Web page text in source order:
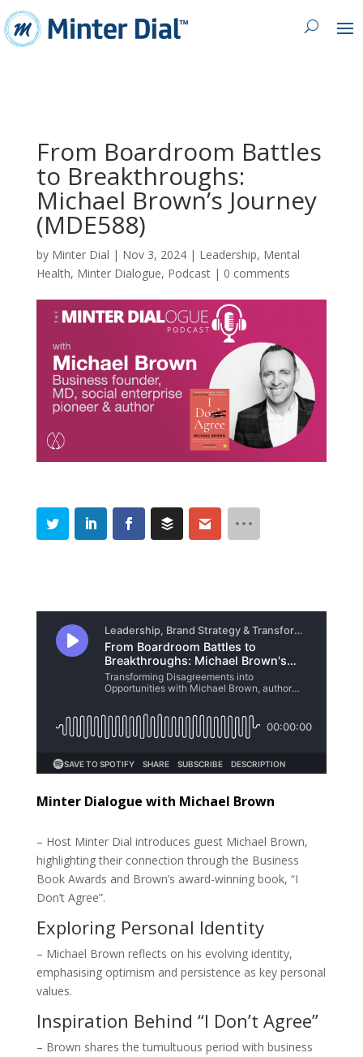
From Boardroom Battles
to Breakthroughs:
Michael Brown’s Journey
(MDE588)
by Minter Dial | Nov 3, 2024| Leadership, Mental
Health, Minter Dialogue, Podcast| 0 comments
Minter Dialogue with Michael Brown
– Host Minter Dial introduces guest Michael Brown,
highlighting their connection through the Business
Book Awards and Brown’s award-winning book, “I
Don’t Agree”.
Exploring Personal Identity
– Michael Brown reflects on his evolving identity,
emphasising optimism and persistence as key personal
values.
Inspiration Behind “I Don’t Agree”
– Brown shares the tumultuous period with business